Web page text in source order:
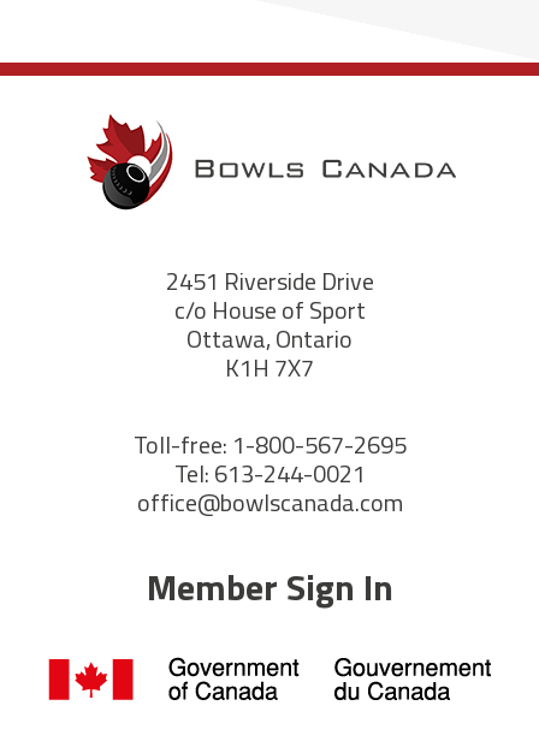
2451 Riverside Drive
c/o House of Sport
Ottawa, Ontario
K1H 7X7
Toll-free: 1-800-567-2695
Tel: 613-244-0021
office@bowlscanada.com
Member Sign In